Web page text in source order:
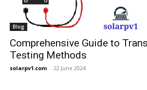
Blog
Comprehensive Guide to
Testing Methods
solarpv1.com - 22 June 2024